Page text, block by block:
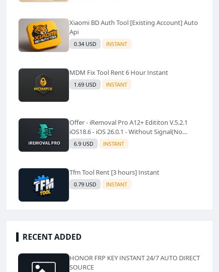
Xiaomi BD Auth Tool [Existing Account] Auto
Api
0.34 USD INSTANT
MDM Fix Tool Rent 6 Hour Instant
1.69 USD INSTANT
Offer - iRemoval Pro A12+ Edititon V.5.2.1
iOS18.6 - iOS 26.0.1 - Without Signal(No
Refund)✅️
6.9 USD INSTANT
Tfm Tool Rent [3 hours] Instant
0.79 USD INSTANT
RECENT ADDED
HONOR FRP KEY INSTANT 24/7 AUTO DIRECT
SOURCE